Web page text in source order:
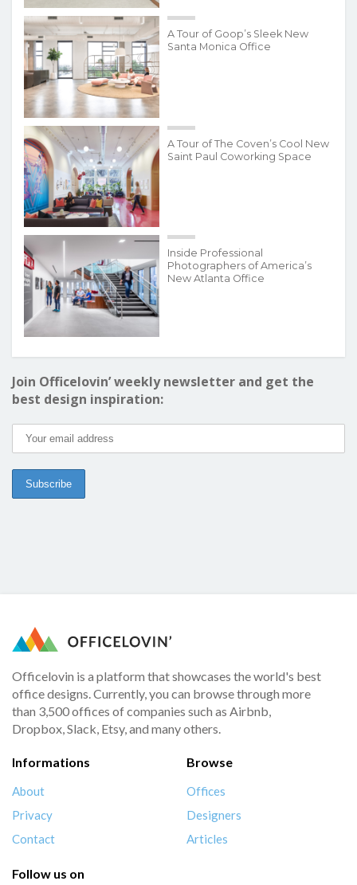
A Tour of Goop’s Sleek New
Santa Monica Office
A Tour of The Coven’s Cool New
Saint Paul Coworking Space
Inside Professional
Photographers of America’s
New Atlanta Office
Join Officelovin’ weekly newsletter and get the
best design inspiration:
Officelovin is a platform that showcases the world's best
office designs. Currently, you can browse through more
than 3,500 offices of companies such as Airbnb,
Dropbox, Slack, Etsy, and many others.
Informations
About
Privacy
Contact
Browse
Offices
Designers
Articles
Follow us on